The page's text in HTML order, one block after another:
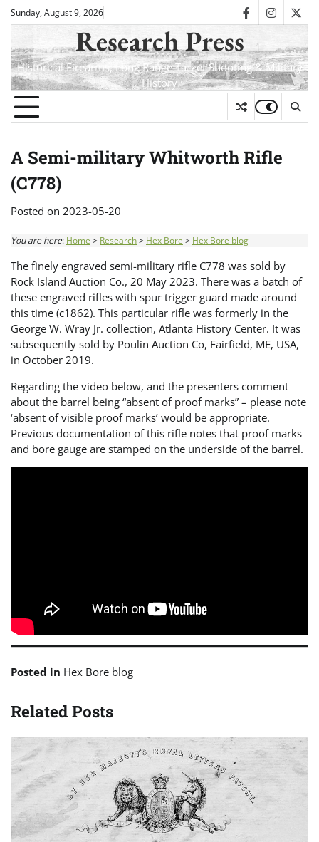
SkipSunday, August 9, 2026 facebook
Research Press
Historical Firearms, Long Range Target Shooting & Military
History
A Semi-military Whitworth Rifle
(C778)
Posted on 2023-05-20
You are here: Home > Research> Hex Bore > Hex Bore blog
The finely engraved semi-military rifle C778 was sold by
Rock Island Auction Co., 20 May 2023. There was a batch of
these engraved rifles with spur trigger guard made around
this time (c1862). This particular rifle was formerly in the
George W. Wray Jr. collection, Atlanta History Center. It was
subsequently sold by Poulin Auction Co, Fairfield, ME, USA,
in October 2019.
Regarding the video below, and the presenters comment
about the barrel being “absent of proof marks” – please note
‘absent of visible proof marks’ would be appropriate.
Previous documentation of this rifle notes that proof marks
and bore gauge are stamped on the underside of the barrel.
Posted in Hex Bore blog
Related Posts